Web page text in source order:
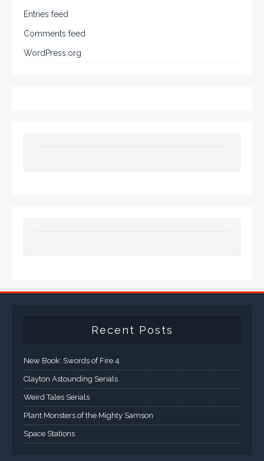
Entries feed
Comments feed
WordPress.org
Recent Posts
New Book: Swords of Fire 4
Clayton Astounding Serials
Weird Tales Serials
Plant Monsters of the Mighty Samson
Space Stations